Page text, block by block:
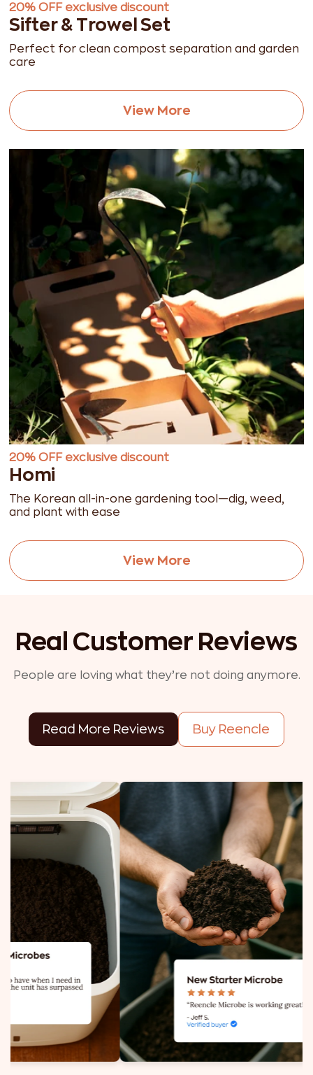
20% OFF exclusive discount
Sifter & Trowel Set
Perfect for clean compost separation and garden
care
View More
20% OFF exclusive discount
Homi
The Korean all-in-one gardening tool—dig, weed,
and plant with ease
View More
Real Customer Reviews
People are loving what they’re not doing anymore.
Read More Reviews Buy Reencle